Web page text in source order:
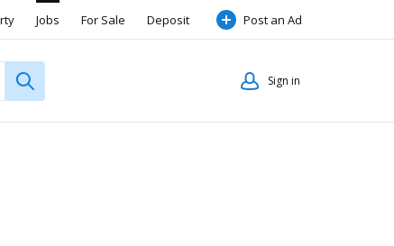
Jobs For Sale Deposit Post an Ad
Sign in